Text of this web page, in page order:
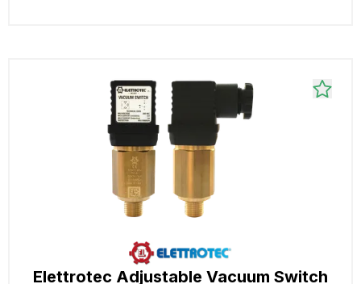
Elettrotec Adjustable Vacuum Switch